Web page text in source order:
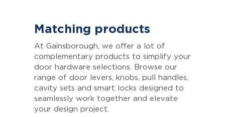
Matching products
At Gainsborough, we offer a lot of
complementary products to simplify your
door hardware selections. Browse our
range of door levers, knobs, pull handles,
cavity sets and smart locks designed to
seamlessly work together and elevate
your design project.